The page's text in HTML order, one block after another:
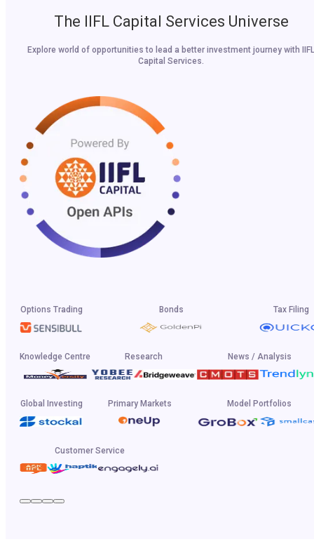
The IIFL Capital Services Universe
Explore world of opportunities to lead a better investment journey with IIFL
Capital Services.
Options Trading Bonds Tax Filing
Knowledge Centre Research News / Analysis
Global Investing Primary Markets Model Portfolios
Customer Service